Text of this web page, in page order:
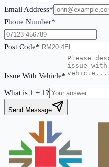
Email Address*
Phone Number*
Post Code*
Issue With Vehicle*
What is 1 + 1?
Send Message